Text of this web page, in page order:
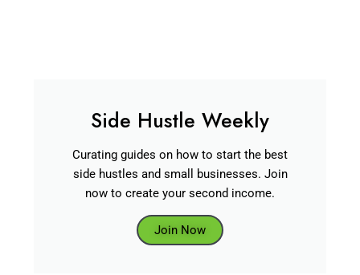
Side Hustle Weekly
Curating guides on how to start the best
side hustles and small businesses. Join
now to create your second income.
Join Now